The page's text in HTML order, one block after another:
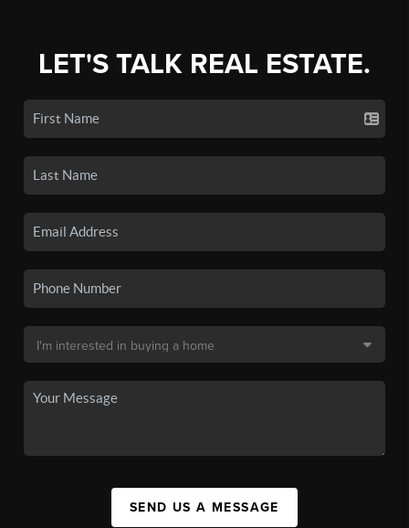
LET'S TALK REAL ESTATE.
SEND US A MESSAGE